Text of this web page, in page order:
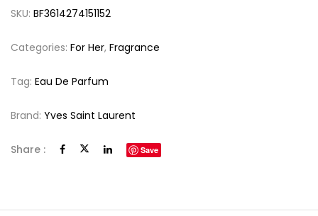
SKU: BF3614274151152
Categories: For Her, Fragrance
Tag: Eau De Parfum
Brand: Yves Saint Laurent
Share : Save